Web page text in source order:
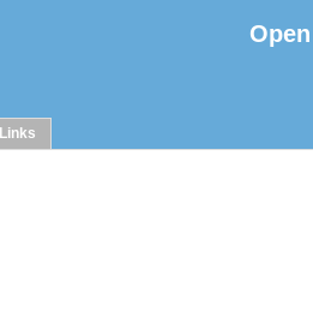
Links